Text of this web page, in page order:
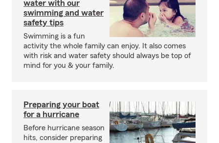
water with our
swimming and water
safety tips
Swimming is a fun
activity the whole family can enjoy. It also comes
with risk and water safety should always be top of
mind for you & your family.
Preparing your boat
for a hurricane
Before hurricane season
hits, consider preparing